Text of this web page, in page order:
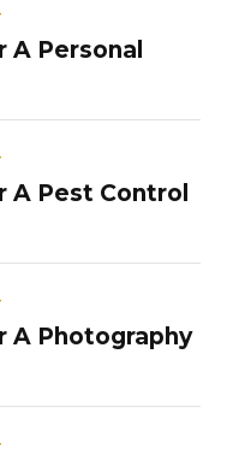
A Personal
A Pest Control
A Photography